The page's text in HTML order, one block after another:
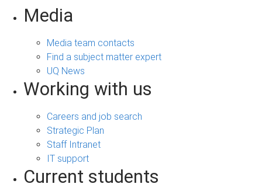
Media
Media team contacts
Find a subject matter expert
UQ News
Working with us
Careers and job search
Strategic Plan
Staff Intranet
IT support
Current students